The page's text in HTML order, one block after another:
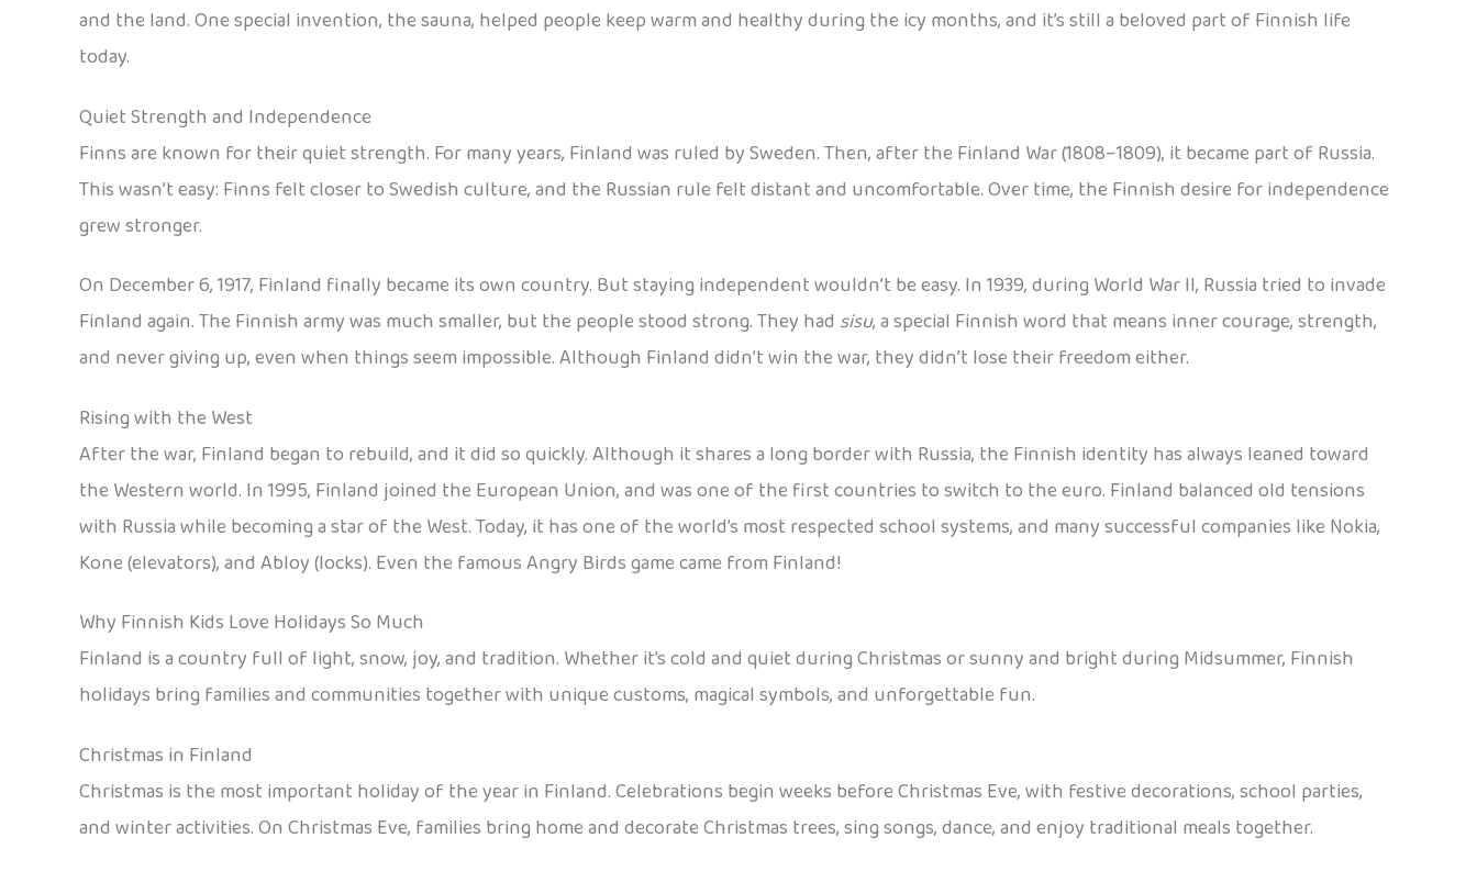
and the land. One special invention, the sauna, helped people keep warm and healthy during the icy months, and it’s still a beloved part of Finnish life
today.
Quiet Strength and Independence
Finns are known for their quiet strength. For many years, Finland was ruled by Sweden. Then, after the Finland War (1808–1809), it became part of Russia.
This wasn’t easy: Finns felt closer to Swedish culture, and the Russian rule felt distant and uncomfortable. Over time, the Finnish desire for independence
grew stronger.
On December 6, 1917, Finland finally became its own country. But staying independent wouldn’t be easy. In 1939, during World War II, Russia tried to invade
Finland again. The Finnish army was much smaller, but the people stood strong. They had sisu, a special Finnish word that means inner courage, strength,
and never giving up, even when things seem impossible. Although Finland didn’t win the war, they didn’t lose their freedom either.
Rising with the West
After the war, Finland began to rebuild, and it did so quickly. Although it shares a long border with Russia, the Finnish identity has always leaned toward
the Western world. In 1995, Finland joined the European Union, and was one of the first countries to switch to the euro. Finland balanced old tensions
with Russia while becoming a star of the West. Today, it has one of the world’s most respected school systems, and many successful companies like Nokia,
Kone (elevators), and Abloy (locks). Even the famous Angry Birds game came from Finland!
Why Finnish Kids Love Holidays So Much
Finland is a country full of light, snow, joy, and tradition. Whether it’s cold and quiet during Christmas or sunny and bright during Midsummer, Finnish
holidays bring families and communities together with unique customs, magical symbols, and unforgettable fun.
Christmas in Finland
Christmas is the most important holiday of the year in Finland. Celebrations begin weeks before Christmas Eve, with festive decorations, school parties,
and winter activities. On Christmas Eve, families bring home and decorate Christmas trees, sing songs, dance, and enjoy traditional meals together.